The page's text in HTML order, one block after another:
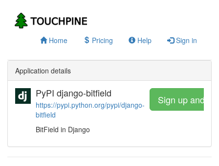
Home Pricing Help Sign in
Application details
PyPI django-bitfield
https://pypi.python.org/pypi/django-
bitfield
BitField in Django
Sign up and